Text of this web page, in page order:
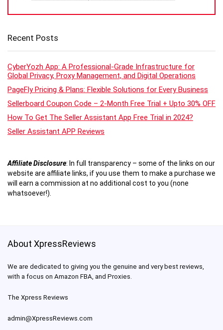
Recent Posts
CyberYozh App: A Professional-Grade Infrastructure for
Global Privacy, Proxy Management, and Digital Operations
PageFly Pricing & Plans: Flexible Solutions for Every Business
Sellerboard Coupon Code – 2-Month Free Trial + Upto 30% OFF
How To Get The Seller Assistant App Free Trial in 2024?
Seller Assistant APP Reviews
Affiliate Disclosure: In full transparency – some of the links on our
website are affiliate links, if you use them to make a purchase we
will earn a commission at no additional cost to you (none
whatsoever!).
About XpressReviews
We are dedicated to giving you the genuine and very best reviews,
with a focus on Amazon FBA, and Proxies.
The Xpress Reviews
admin@XpressReviews.com